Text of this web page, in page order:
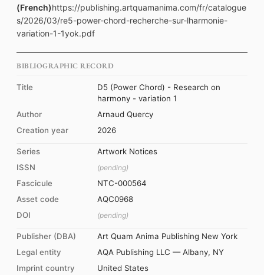
(French)https://publishing.artquamanima.com/fr/catalogue
s/2026/03/re5-power-chord-recherche-sur-lharmonie-
variation-1-1yok.pdf
BIBLIOGRAPHIC RECORD
Title
D5 (Power Chord) - Research on
harmony - variation 1
Author
Arnaud Quercy
Creation year
2026
Series
Artwork Notices
ISSN
(pending)
Fascicule
NTC-000564
Asset code
AQC0968
DOI
(pending)
Publisher (DBA)
Art Quam Anima Publishing New York
Legal entity
AQA Publishing LLC — Albany, NY
Imprint country
United States